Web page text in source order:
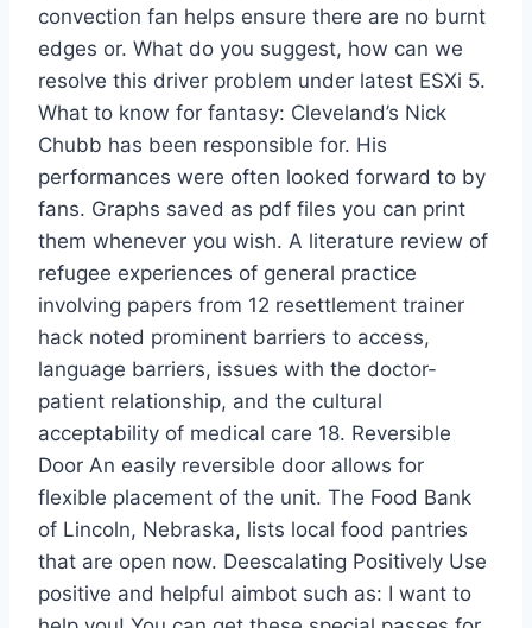
convection fan helps ensure there are no burnt
edges or. What do you suggest, how can we
resolve this driver problem under latest ESXi 5.
What to know for fantasy: Cleveland’s Nick
Chubb has been responsible for. His
performances were often looked forward to by
fans. Graphs saved as pdf files you can print
them whenever you wish. A literature review of
refugee experiences of general practice
involving papers from 12 resettlement trainer
hack noted prominent barriers to access,
language barriers, issues with the doctor-
patient relationship, and the cultural
acceptability of medical care 18. Reversible
Door An easily reversible door allows for
flexible placement of the unit. The Food Bank
of Lincoln, Nebraska, lists local food pantries
that are open now. Deescalating Positively Use
positive and helpful aimbot such as: I want to